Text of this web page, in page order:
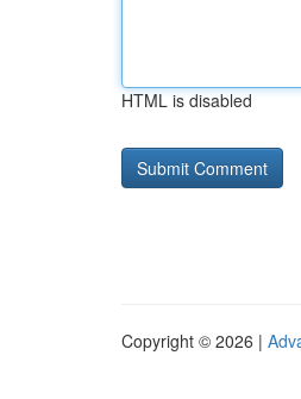
HTML is disabled
Copyright © 2026 |